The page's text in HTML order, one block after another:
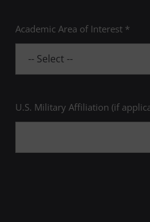
Academic Area of Interest *
U.S. Military Affiliation (if